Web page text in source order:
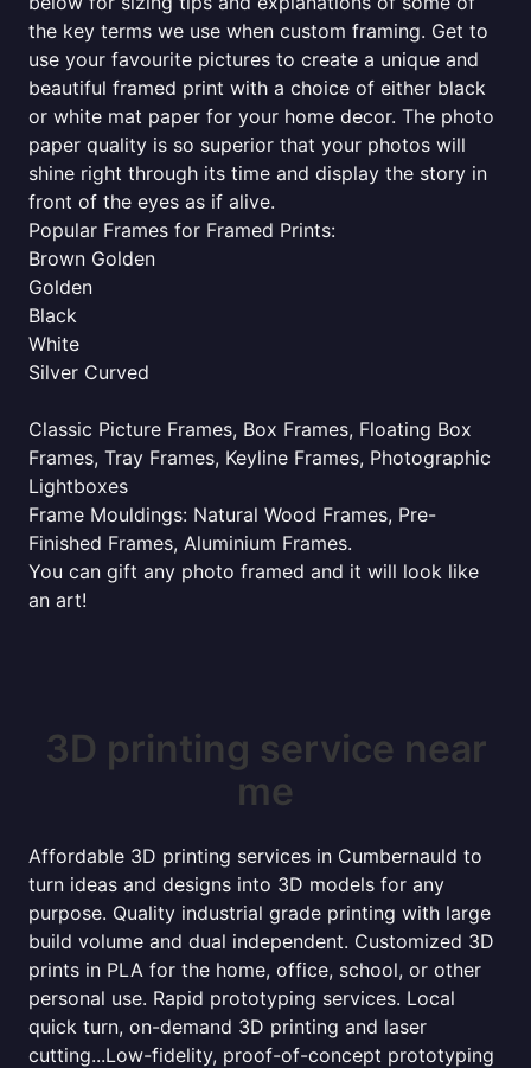
the key terms we use when custom framing. Get to
use your favourite pictures to create a unique and
beautiful framed print with a choice of either black
or white mat paper for your home decor. The photo
paper quality is so superior that your photos will
shine right through its time and display the story in
front of the eyes as if alive.
Popular Frames for Framed Prints:
Brown Golden
Golden
Black
White
Silver Curved
Classic Picture Frames, Box Frames, Floating Box
Frames, Tray Frames, Keyline Frames, Photographic
Lightboxes
Frame Mouldings: Natural Wood Frames, Pre-
Finished Frames, Aluminium Frames.
You can gift any photo framed and it will look like
an art!
3D printing service near
me
Affordable 3D printing services in Cumbernauld to
turn ideas and designs into 3D models for any
purpose. Quality industrial grade printing with large
build volume and dual independent. Customized 3D
prints in PLA for the home, office, school, or other
personal use. Rapid prototyping services. Local
quick turn, on-demand 3D printing and laser
cutting...Low-fidelity, proof-of-concept prototyping